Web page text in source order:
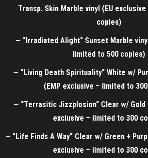
Transp. Skin Marble vinyl (EU
copies)
— “Irradiated Alight” Sunset Marble
limited to 500 copies)
— “Living Death Spirituality” White w/
(EMP exclusive – limited to
— “Terrasitic Jizzplosion” Clear w/ Gold
exclusive – limited to 300
— “Life Finds A Way” Clear w/ Green +
exclusive – limited to 300